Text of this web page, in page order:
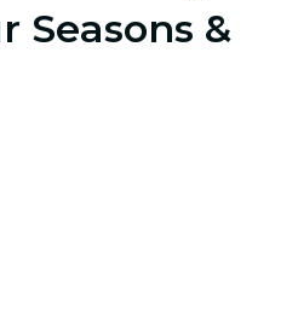
Seasons &